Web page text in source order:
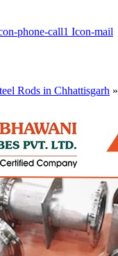
phone-call1 Icon-mail
Rods in Chhattisgarh »